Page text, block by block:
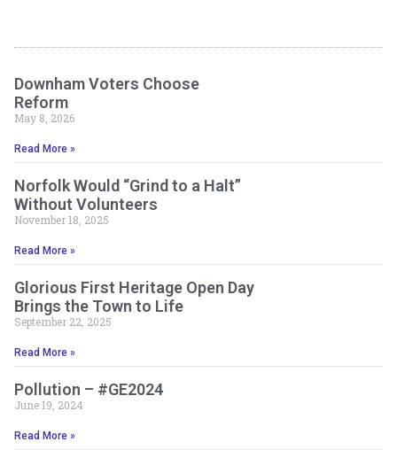
Downham Voters Choose
Reform
May 8, 2026
Read More »
Norfolk Would “Grind to a Halt”
Without Volunteers
November 18, 2025
Read More »
Glorious First Heritage Open Day
Brings the Town to Life
September 22, 2025
Read More »
Pollution – #GE2024
June 19, 2024
Read More »